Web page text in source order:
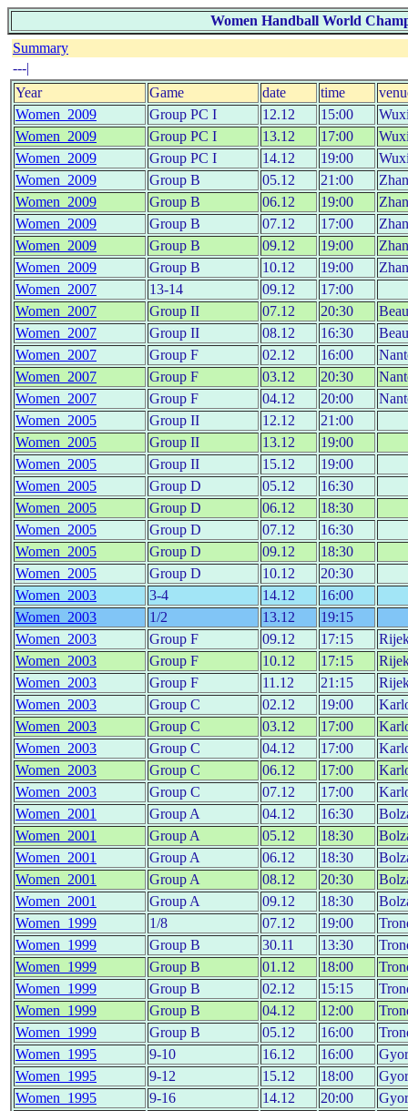
Women Handball World
Summary
---|
Year
Game date time
Women_2009
Group PC I 12.12 15:00
Women_2009
Group PC I 13.12 17:00
Women_2009
Group PC I 14.12 19:00
Women_2009
Group B 05.12 21:00
Women_2009
Group B 06.12 19:00
Women_2009
Group B 07.12 17:00
Women_2009
Group B 09.12 19:00
Women_2009
Group B 10.12 19:00
Women_2007
13-14 09.12
17:00
Women_2007
Group II 07.12 20:30
Women_2007
Group II 08.12 16:30
Women_2007
Group F 02.12 16:00
Women_2007
Group F 03.12 20:30
Women_2007
Group F 04.12 20:00
Women_2005
Group II 12.12
21:00
Women_2005
Group II 13.12
19:00
Women_2005
Group II 15.12
19:00
Women_2005
Group D 05.12
16:30
Women_2005
Group D 06.12
18:30
Women_2005
Group D 07.12
16:30
Women_2005
Group D 09.12
18:30
Women_2005
Group D 10.12
20:30
Women_2003
3-4 14.12
16:00
Women_2003
1/2 13.12
19:15
Women_2003
Group F 09.12 17:15
Women_2003
Group F 10.12 17:15
Women_2003
Group F 11.12 21:15
Women_2003
Group C 02.12 19:00
Women_2003
Group C 03.12 17:00
Women_2003
Group C 04.12 17:00
Women_2003
Group C 06.12 17:00
Women_2003
Group C 07.12 17:00
Women_2001
Group A 04.12 16:30
Women_2001
Group A 05.12 18:30
Women_2001
Group A 06.12 18:30
Women_2001
Group A 08.12 20:30
Women_2001
Group A 09.12 18:30
Women_1999
1/8 07.12 19:00
Women_1999
Group B 30.11 13:30
Women_1999
Group B 01.12 18:00
Women_1999
Group B 02.12 15:15
Women_1999
Group B 04.12 12:00
Women_1999
Group B 05.12 16:00
Women_1995
9-10 16.12 16:00
Gyor
Women_1995
9-12 15.12 18:00
Gyor
Women_1995
9-16 14.12 20:00
Gyor